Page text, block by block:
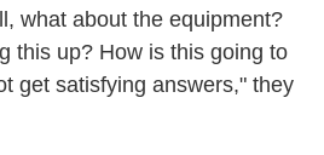
what about the equipment?
this up? How is this going to
get satisfying answers," they